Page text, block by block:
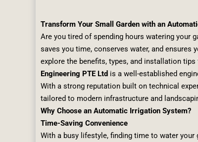
Transform Your Small Garden with an
Are you tired of spending hours watering your
saves you time, conserves water, and ensures
explore the benefits, types, and installation
Engineering PTE Ltd is a well-established
With a strong reputation built on technical
tailored to modern infrastructure and
Why Choose an Automatic Irrigation System?
Time-Saving Convenience
With a busy lifestyle, finding time to water